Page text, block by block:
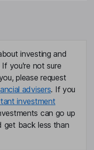
investing and
you're not sure
please request
advisers. If you
investment
can go up
get back less than